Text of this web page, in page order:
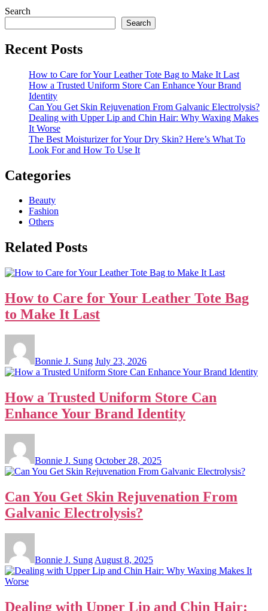
Search
Search
Recent Posts
How to Care for Your Leather Tote Bag to Make It Last
How a Trusted Uniform Store Can Enhance Your Brand
Identity
Can You Get Skin Rejuvenation From Galvanic Electrolysis?
Dealing with Upper Lip and Chin Hair: Why Waxing Makes
It Worse
The Best Moisturizer for Your Dry Skin? Here’s What To
Look For and How To Use It
Categories
Beauty
Fashion
Others
Related Posts
How to Care for Your Leather Tote Bag
to Make It Last
Bonnie J. Sung July 23, 2026
How a Trusted Uniform Store Can
Enhance Your Brand Identity
Bonnie J. Sung October 28, 2025
Can You Get Skin Rejuvenation From
Galvanic Electrolysis?
Bonnie J. Sung August 8, 2025
Dealing with Upper Lip and Chin Hair: